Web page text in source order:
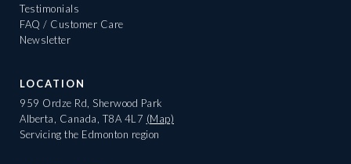
Testimonials
FAQ / Customer Care
Newsletter
LOCATION
959 Ordze Rd, Sherwood Park
Alberta, Canada, T8A 4L7 (Map)
Servicing the Edmonton region